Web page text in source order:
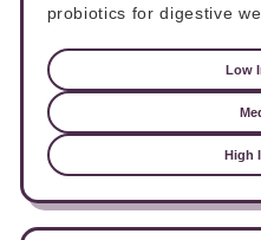
probiotics for digestive
Low
High